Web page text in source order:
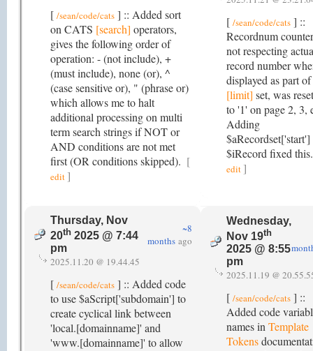
[ /sean/code/cats ] :: Added sort
on CATS [search] operators,
gives the following order of
operation: - (not include), +
(must include), none (or), ^
(case sensitive or), " (phrase or)
which allows me to halt
additional processing on multi
term search strings if NOT or
AND conditions are not met
first (OR conditions skipped). [
edit]
[ /sean/code/cats ] ::
Recordnum
not respecting
record number
displayed as part of
[limit] set, was
to '1' on page 2, 3,
Adding
$aRecordset['start']
$iRecord fixed
edit]
Thursday, Nov
20th 2025 @ 7:44
pm
~8
months ago
2025.11.20 @ 19.44.45
[ /sean/code/cats ] :: Added code
to use $aScript['subdomain'] to
create cyclical link between
'local.[domainname]' and
'www.[domainname]' to allow
Wednesday,
Nov 19th
2025 @ 8:55
pm
2025.11.19 @
[ /sean/code/cats ] ::
Added code
names in Template
Tokens